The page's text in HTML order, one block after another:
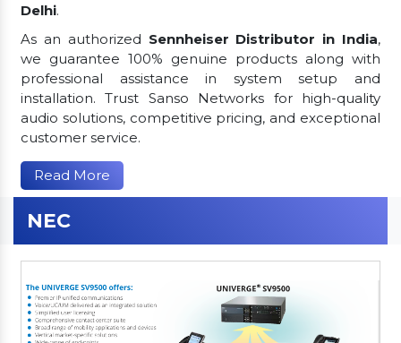
Delhi.
As an authorized Sennheiser Distributor in India,
we guarantee 100% genuine products along with
professional assistance in system setup and
installation. Trust Sanso Networks for high-quality
audio solutions, competitive pricing, and exceptional
customer service.
Read More
NEC